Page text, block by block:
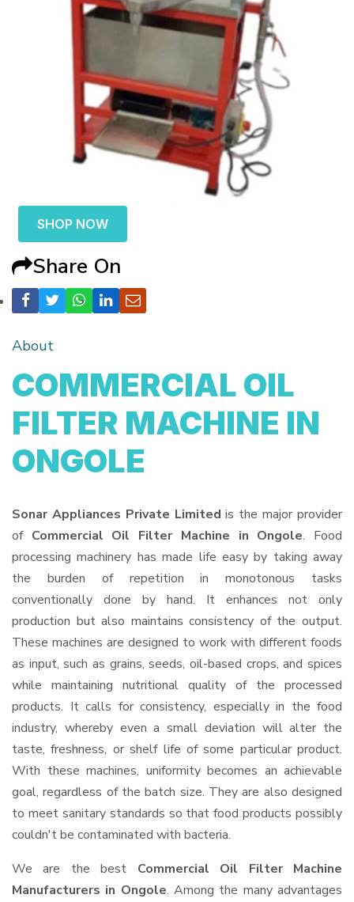
SHOP NOW
Share On
About
COMMERCIAL OIL
FILTER MACHINE IN
ONGOLE
Sonar Appliances Private Limited is the major provider
of Commercial Oil Filter Machine in Ongole. Food
processing machinery has made life easy by taking away
the burden of repetition in monotonous tasks
conventionally done by hand. It enhances not only
production but also maintains consistency of the output.
These machines are designed to work with different foods
as input, such as grains, seeds, oil-based crops, and spices
while maintaining nutritional quality of the processed
products. It calls for consistency, especially in the food
industry, whereby even a small deviation will alter the
taste, freshness, or shelf life of some particular product.
With these machines, uniformity becomes an achievable
goal, regardless of the batch size. They are also designed
to meet sanitary standards so that food products possibly
couldn't be contaminated with bacteria.
We are the best Commercial Oil Filter Machine
Manufacturers in Ongole. Among the many advantages